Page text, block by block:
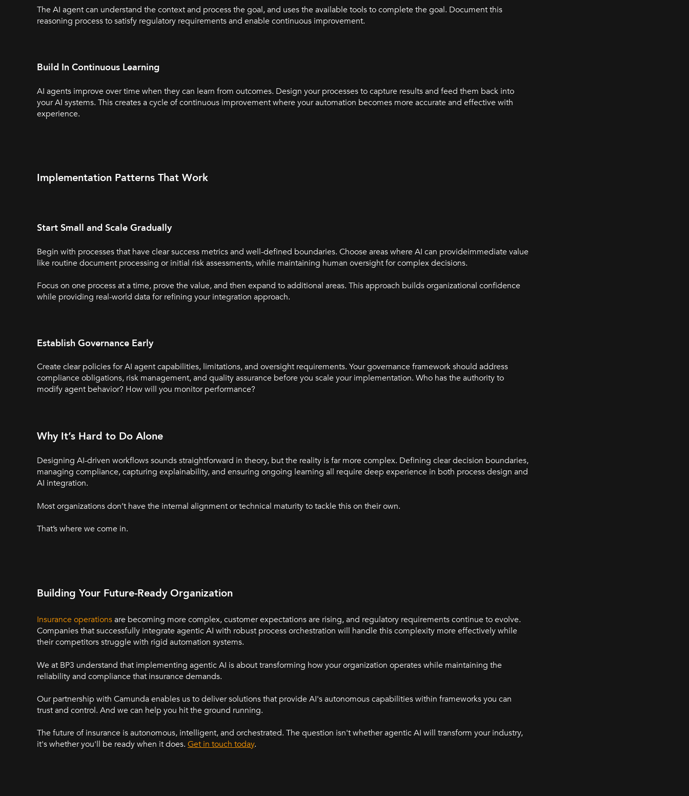
The AI agent can understand the context and process the goal, and uses the available tools to complete the goal. Document this
reasoning process to satisfy regulatory requirements and enable continuous improvement.
Build In Continuous Learning
AI agents improve over time when they can learn from outcomes. Design your processes to capture results and feed them back into
your AI systems. This creates a cycle of continuous improvement where your automation becomes more accurate and effective with
experience.
Implementation Patterns That Work
Start Small and Scale Gradually
Begin with processes that have clear success metrics and well-defined boundaries. Choose areas where AI can provideimmediate value
like routine document processing or initial risk assessments, while maintaining human oversight for complex decisions.
Focus on one process at a time, prove the value, and then expand to additional areas. This approach builds organizational confidence
while providing real-world data for refining your integration approach.
Establish Governance Early
Create clear policies for AI agent capabilities, limitations, and oversight requirements. Your governance framework should address
compliance obligations, risk management, and quality assurance before you scale your implementation. Who has the authority to
modify agent behavior? How will you monitor performance?
Why It’s Hard to Do Alone
Designing AI-driven workflows sounds straightforward in theory, but the reality is far more complex. Defining clear decision boundaries,
managing compliance, capturing explainability, and ensuring ongoing learning all require deep experience in both process design and
AI integration.
Most organizations don’t have the internal alignment or technical maturity to tackle this on their own.
That’s where we come in.
Building Your Future-Ready Organization
Insurance operationsare becoming more complex, customer expectations are rising, and regulatory requirements continue to evolve.
Companies that successfully integrate agentic AI with robust process orchestration will handle this complexity more effectively while
their competitors struggle with rigid automation systems.
We at BP3 understand that implementing agentic AI is about transforming how your organization operates while maintaining the
reliability and compliance that insurance demands.
Our partnership with Camunda enables us to deliver solutions that provide AI's autonomous capabilities within frameworks you can
trust and control. And we can help you hit the ground running.
The future of insurance is autonomous, intelligent, and orchestrated. The question isn't whether agentic AI will transform your industry,
it's whether you'll be ready when it does. Get in touch today.